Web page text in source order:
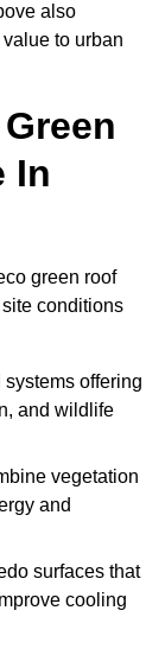
also
to urban
In
green roof
conditions
offering
and wildlife
vegetation
and
surfaces that
cooling